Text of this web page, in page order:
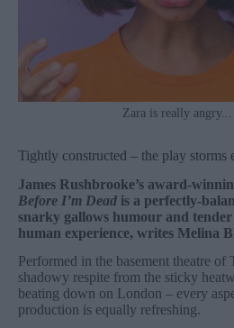
Zara is really angry...
Tightly constructed – the play storms
James Rushbrooke’s award-
Before I’m Dead is a perfectly-
snarky gallows humour and tender
human experience, writes Melina
Performed in the basement theatre of
shadowy respite from the sticky
beating down on London – every
production is equally refreshing.